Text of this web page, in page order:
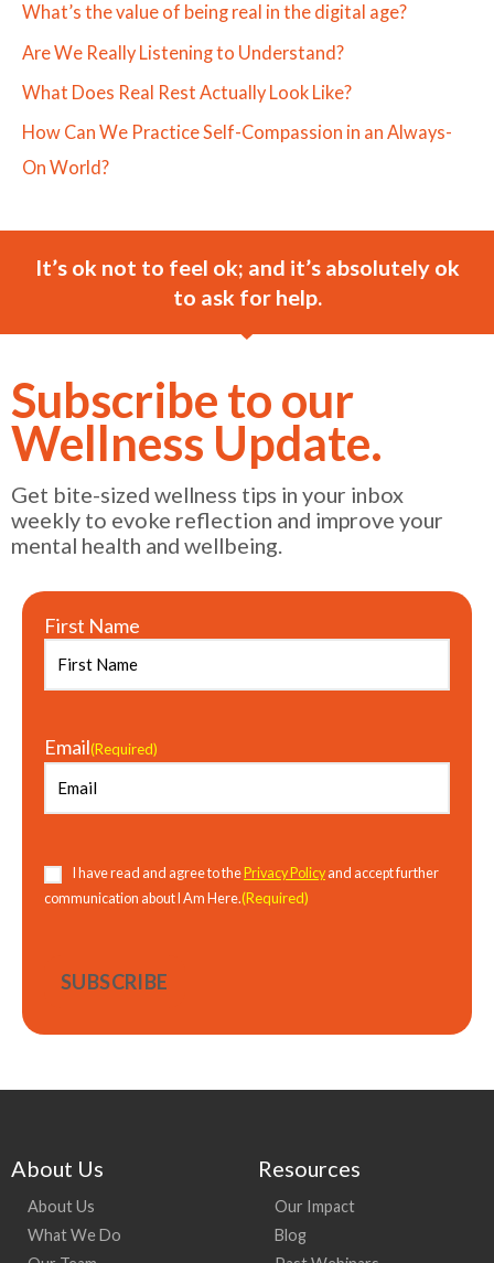
What’s the value of being real in the digital age?
Are We Really Listening to Understand?
What Does Real Rest Actually Look Like?
How Can We Practice Self-Compassion in an Always-
On World?
It’s ok not to feel ok; and it’s absolutely ok
to ask for help.
Subscribe to our
Wellness Update.
Get bite-sized wellness tips in your inbox
weekly to evoke reflection and improve your
mental health and wellbeing.
First Name
Email(Required)
Consent(Required)
I have read and agree to the Privacy Policyand accept further
communication about I Am Here.(Required)
About Us
About Us
What We Do
Resources
Our Impact
Blog